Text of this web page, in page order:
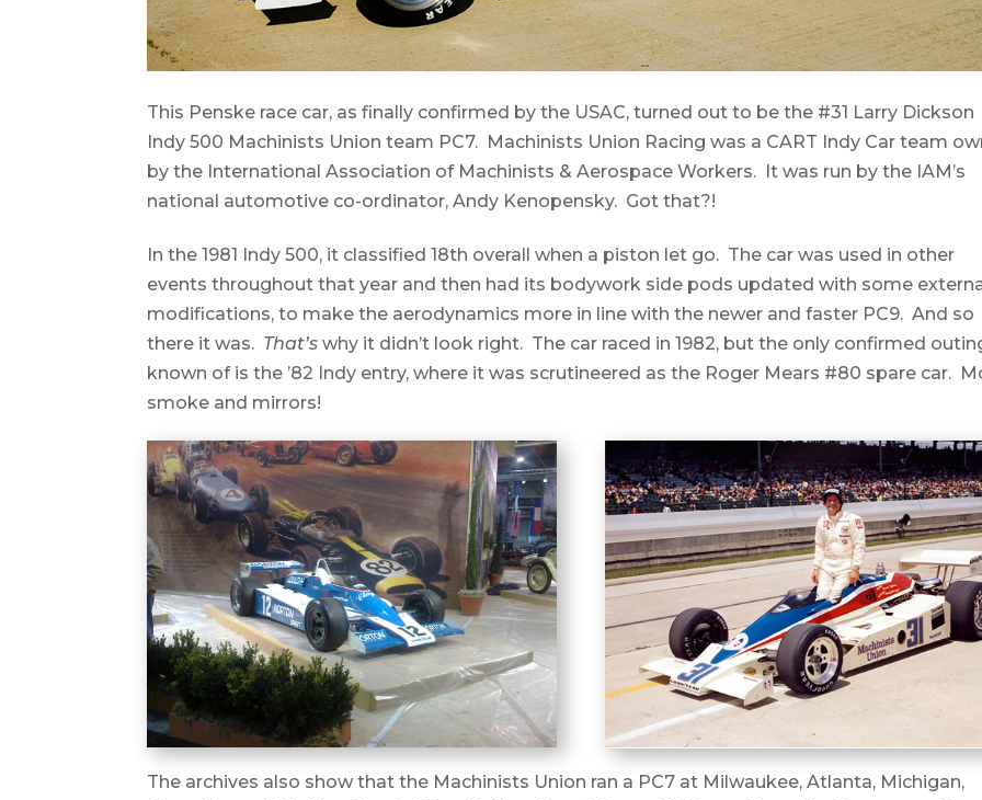
This Penske race car, as finally confirmed by the USAC, turned out to be the #31 Larry Dickson
Indy 500 Machinists Union team PC7. Machinists Union Racing was a CART Indy Car team
by the International Association of Machinists & Aerospace Workers. It was run by the IAM’s
national automotive co-ordinator, Andy Kenopensky. Got that?!
In the 1981 Indy 500, it classified 18th overall when a piston let go. The car was used in other
events throughout that year and then had its bodywork side pods updated with some
modifications, to make the aerodynamics more in line with the newer and faster PC9. And so
there it was. That’s why it didn’t look right. The car raced in 1982, but the only confirmed
known of is the ’82 Indy entry, where it was scrutineered as the Roger Mears #80 spare car.
smoke and mirrors!
The archives also show that the Machinists Union ran a PC7 at Milwaukee, Atlanta, Michigan,